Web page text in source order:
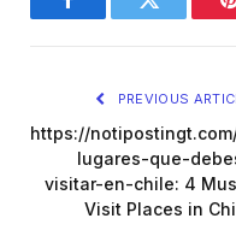
FacebookTwitter
PREVIOUS
https://
lugares-que-
visitar-en-chile: 4
Visit Places in